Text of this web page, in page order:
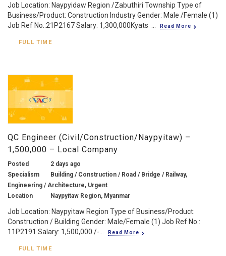
Job Location: Naypyidaw Region /Zabuthiri Township Type of
Business/Product: Construction Industry Gender: Male /Female (1)
Job Ref No.:21P2167 Salary: 1,300,000Kyats ...
Read More
FULL TIME
QC Engineer (Civil/Construction/Naypyitaw) –
1,500,000 – Local Company
Posted
2 days ago
Specialism
Building / Construction / Road / Bridge / Railway,
Engineering / Architecture, Urgent
Location
Naypyitaw Region, Myanmar
Job Location: Naypyitaw Region Type of Business/Product:
Construction / Building Gender: Male/Female (1) Job Ref No.:
11P2191 Salary: 1,500,000 /-...
Read More
FULL TIME